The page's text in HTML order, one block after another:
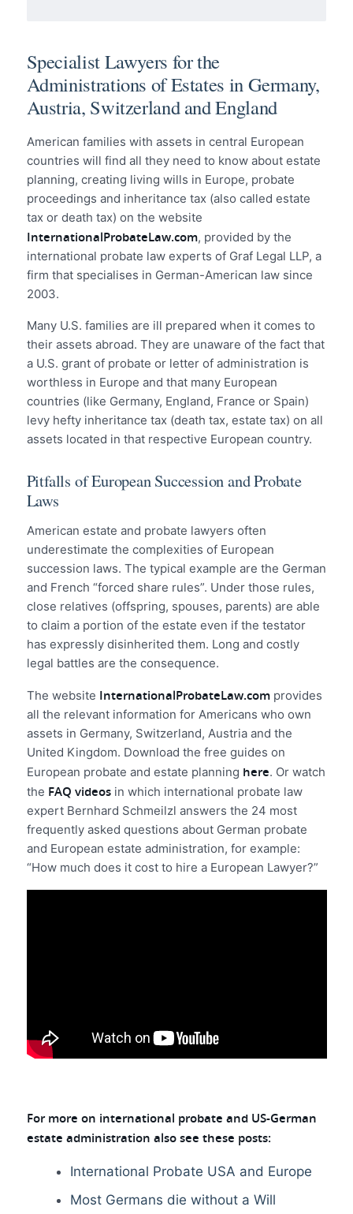
Specialist Lawyers for the
Administrations of Estates in Germany,
Austria, Switzerland and England
American families with assets in central European
countries will find all they need to know about estate
planning, creating living wills in Europe, probate
proceedings and inheritance tax (also called estate
tax or death tax) on the website
InternationalProbateLaw.com, provided by the
international probate law experts of Graf Legal LLP, a
firm that specialises in German-American law since
2003.
Many U.S. families are ill prepared when it comes to
their assets abroad. They are unaware of the fact that
a U.S. grant of probate or letter of administration is
worthless in Europe and that many European
countries (like Germany, England, France or Spain)
levy hefty inheritance tax (death tax, estate tax) on all
assets located in that respective European country.
Pitfalls of European Succession and Probate
Laws
American estate and probate lawyers often
underestimate the complexities of European
succession laws. The typical example are the German
and French “forced share rules”. Under those rules,
close relatives (offspring, spouses, parents) are able
to claim a portion of the estate even if the testator
has expressly disinherited them. Long and costly
legal battles are the consequence.
The website InternationalProbateLaw.comprovides
all the relevant information for Americans who own
assets in Germany, Switzerland, Austria and the
United Kingdom. Download the free guides on
European probate and estate planning here. Or watch
the FAQ videosin which international probate law
expert Bernhard Schmeilzl answers the 24 most
frequently asked questions about German probate
and European estate administration, for example:
“How much does it cost to hire a European Lawyer?”
For more on international probate and US-German
estate administration also see these posts:
International Probate USA and Europe
Most Germans die without a Will